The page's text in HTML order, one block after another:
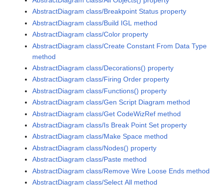
AbstractDiagram class/Breakpoint Status property
AbstractDiagram class/Build IGL method
AbstractDiagram class/Color property
AbstractDiagram class/Create Constant From Data Type
method
AbstractDiagram class/Decorations() property
AbstractDiagram class/Firing Order property
AbstractDiagram class/Functions() property
AbstractDiagram class/Gen Script Diagram method
AbstractDiagram class/Get CodeWizRef method
AbstractDiagram class/Is Break Point Set property
AbstractDiagram class/Make Space method
AbstractDiagram class/Nodes() property
AbstractDiagram class/Paste method
AbstractDiagram class/Remove Wire Loose Ends method
AbstractDiagram class/Select All method